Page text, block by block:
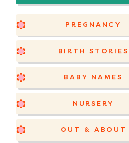
PREGNANCY
BIRTH STORIES
BABY NAMES
NURSERY
OUT & ABOUT